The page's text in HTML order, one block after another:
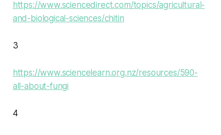
https://www.sciencedirect.com/topics/agricultural-
and-biological-sciences/chitin
3
https://www.sciencelearn.org.nz/resources/590-
all-about-fungi
4